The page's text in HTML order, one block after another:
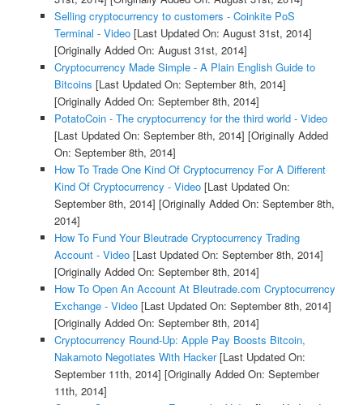
Selling cryptocurrency to customers - Coinkite PoS
Terminal - Video[Last Updated On: August 31st, 2014]
[Originally Added On: August 31st, 2014]
Cryptocurrency Made Simple - A Plain English Guide to
Bitcoins [Last Updated On: September 8th, 2014]
[Originally Added On: September 8th, 2014]
PotatoCoin - The cryptocurrency for the third world - Video
[Last Updated On: September 8th, 2014] [Originally Added
On: September 8th, 2014]
How To Trade One Kind Of Cryptocurrency For A Different
Kind Of Cryptocurrency - Video[Last Updated On:
September 8th, 2014] [Originally Added On: September 8th,
2014]
How To Fund Your Bleutrade Cryptocurrency Trading
Account - Video[Last Updated On: September 8th, 2014]
[Originally Added On: September 8th, 2014]
How To Open An Account At Bleutrade.com Cryptocurrency
Exchange - Video[Last Updated On: September 8th, 2014]
[Originally Added On: September 8th, 2014]
Cryptocurrency Round-Up: Apple Pay Boosts Bitcoin,
Nakamoto Negotiates With Hacker[Last Updated On:
September 11th, 2014] [Originally Added On: September
11th, 2014]